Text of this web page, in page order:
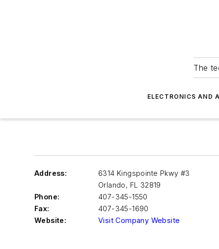
The
ELECTRONICS AND
Address:
6314 Kingspointe Pkwy #3
Orlando, FL 32819
Phone:
407-345-1550
Fax:
407-345-1690
Website:
Visit Company Website